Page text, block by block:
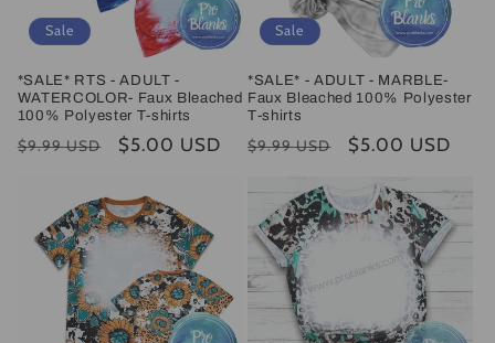
Sale
*SALE* RTS - ADULT -
WATERCOLOR- Faux Bleached
100% Polyester T-shirts
Regular
$9.99 USD
Sale
$5.00 USD
Sale
*SALE* - ADULT - MARBLE-
Faux Bleached 100% Polyester
T-shirts
Regular
$9.99 USD
Sale
$5.00 USD